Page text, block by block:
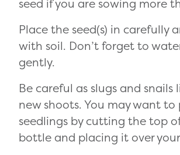
seed if you are sowing more
Place the seed(s) in carefully
with soil. Don’t forget to
gently.
Be careful as slugs and snails
new shoots. You may want
seedlings by cutting the top
bottle and placing it over